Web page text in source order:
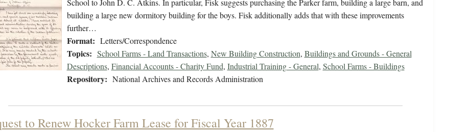
School to John D. C. Atkins. In particular, Fisk suggests purchasing the Parker farm, building a large barn, and
building a large new dormitory building for the boys. Fisk additionally adds that with these improvements
further…
Format: Letters/Correspondence
Topics: School Farms - Land Transactions, New Building Construction, Buildings and Grounds - General
Descriptions, Financial Accounts - Charity Fund, Industrial Training - General, School Farms - Buildings
Repository: National Archives and Records Administration
to Renew Hocker Farm Lease for Fiscal Year 1887